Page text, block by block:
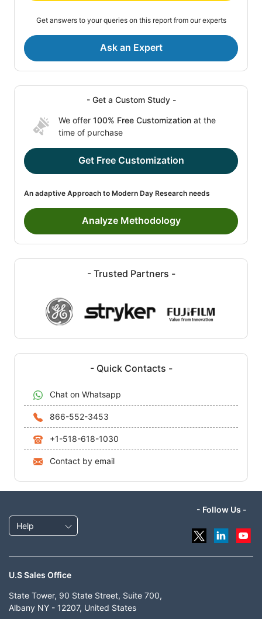
Get answers to your queries on this report from our experts
Ask an Expert
- Get a Custom Study -
We offer 100% Free Customization at the
time of purchase
Get Free Customization
An adaptive Approach to Modern Day Research needs
Analyze Methodology
- Trusted Partners -
- Quick Contacts -
Chat on Whatsapp
866-552-3453
+1-518-618-1030
Contact by email
Help
- Follow Us -
U.S Sales Office
State Tower, 90 State Street, Suite 700,
Albany NY - 12207, United States